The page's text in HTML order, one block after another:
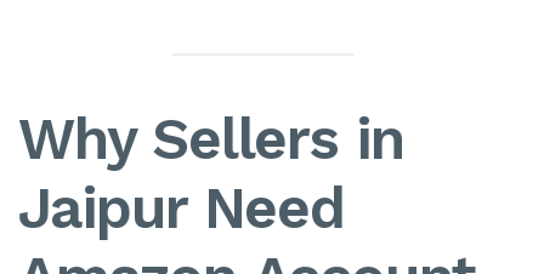
Why Sellers in
Jaipur Need